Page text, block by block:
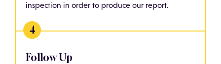
inspection in order to produce our report.
Follow Up